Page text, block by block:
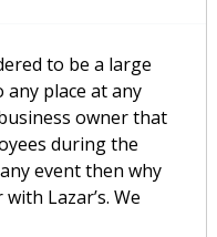
to be a large
place at any
owner that
during the
event then why
Lazar’s. We